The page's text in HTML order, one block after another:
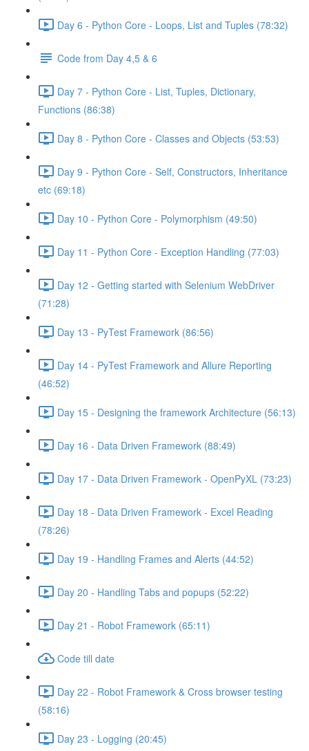
Day 6 - Python Core - Loops, List and Tuples (78:32)
Code from Day 4,5 & 6
Day 7 - Python Core - List, Tuples, Dictionary,
Functions (86:38)
Day 8 - Python Core - Classes and Objects (53:53)
Day 9 - Python Core - Self, Constructors, Inheritance
etc (69:18)
Day 10 - Python Core - Polymorphism (49:50)
Day 11 - Python Core - Exception Handling (77:03)
Day 12 - Getting started with Selenium WebDriver
(71:28)
Day 13 - PyTest Framework (86:56)
Day 14 - PyTest Framework and Allure Reporting
(46:52)
Day 15 - Designing the framework Architecture (56:13)
Day 16 - Data Driven Framework (88:49)
Day 17 - Data Driven Framework - OpenPyXL (73:23)
Day 18 - Data Driven Framework - Excel Reading
(78:26)
Day 19 - Handling Frames and Alerts (44:52)
Day 20 - Handling Tabs and popups (52:22)
Day 21 - Robot Framework (65:11)
Code till date
Day 22 - Robot Framework & Cross browser testing
(58:16)
Day 23 - Logging (20:45)